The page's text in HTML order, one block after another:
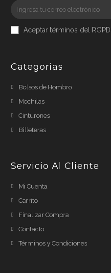
Aceptar términos del RGPD
Categorias
Bolsos de Hombro
Mochilas
Cinturones
Billeteras
Servicio Al Cliente
Mi Cuenta
Carrito
Finalizar Compra
Contacto
Términos y Condiciones